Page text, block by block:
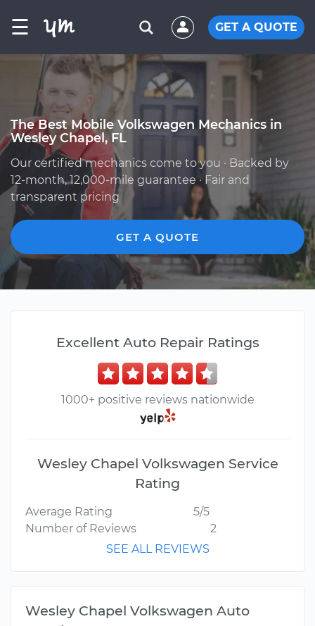
☰ GET A QUOTE
The Best Mobile Volkswagen Mechanics in
Wesley Chapel, FL
Our certified mechanics come to you · Backed by
12-month, 12,000-mile guarantee · Fair and
transparent pricing
GET A QUOTE
Excellent Auto Repair Ratings
1000+ positive reviews nationwide
Wesley Chapel Volkswagen Service
Rating
Average Rating
5/5
Number of Reviews
2
SEE ALL REVIEWS
Wesley Chapel Volkswagen Auto